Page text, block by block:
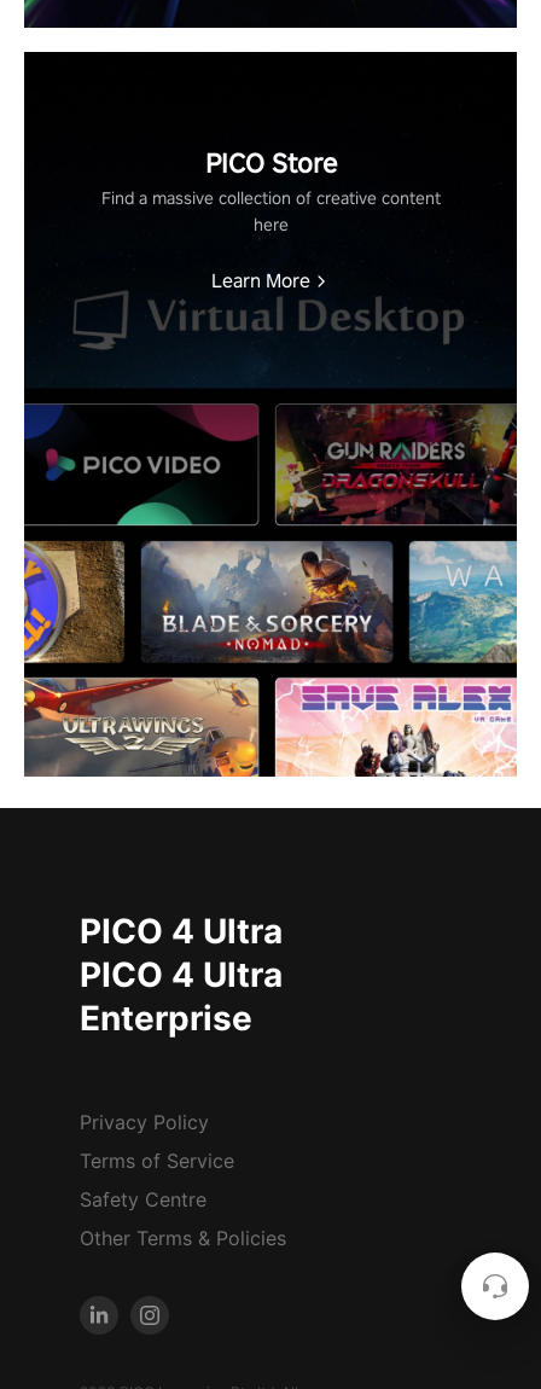
PICO Store
Find a massive collection of creative content
here
Learn More
PICO 4 Ultra
PICO 4 Ultra
Enterprise
Privacy Policy
Terms of Service
Safety Centre
Other Terms & Policies